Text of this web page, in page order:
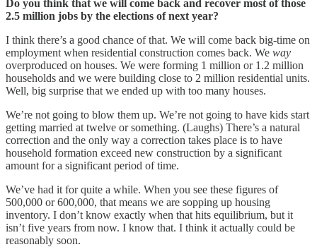
Do you think that we will come back and recover most of those
2.5 million jobs by the elections of next year?
I think there’s a good chance of that. We will come back big-time on
employment when residential construction comes back. We way
overproduced on houses. We were forming 1 million or 1.2 million
households and we were building close to 2 million residential units.
Well, big surprise that we ended up with too many houses.
We’re not going to blow them up. We’re not going to have kids start
getting married at twelve or something. (Laughs) There’s a natural
correction and the only way a correction takes place is to have
household formation exceed new construction by a significant
amount for a significant period of time.
We’ve had it for quite a while. When you see these figures of
500,000 or 600,000, that means we are sopping up housing
inventory. I don’t know exactly when that hits equilibrium, but it
isn’t five years from now. I know that. I think it actually could be
reasonably soon.